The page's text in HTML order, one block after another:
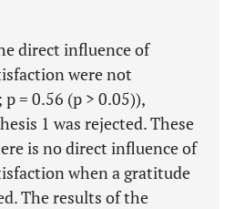
direct influence of
were not
= 0.56 (p > 0.05)),
1 was rejected. These
is no direct influence of
when a gratitude
The results of the